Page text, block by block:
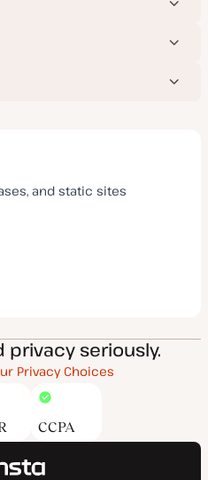
and static sites
privacy seriously.
Privacy Choices
CCPA